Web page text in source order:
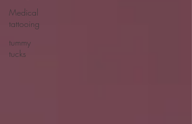
Medical
tattooing
tummy
tucks